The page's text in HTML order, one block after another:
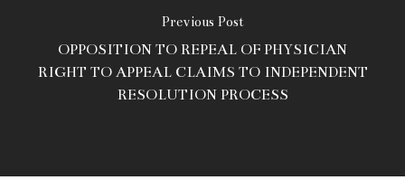
Previous Post
OPPOSITION TO REPEAL OF PHYSICIAN
RIGHT TO APPEAL CLAIMS TO INDEPENDENT
RESOLUTION PROCESS